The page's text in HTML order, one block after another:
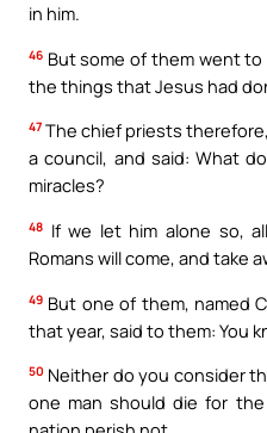
in him.
46 But some of them went
the things that Jesus had
47 The chief priests
a council, and said: What
miracles?
48 If we let him alone so,
Romans will come, and take
49 But one of them, named
that year, said to them: You
50 Neither do you consider
one man should die for